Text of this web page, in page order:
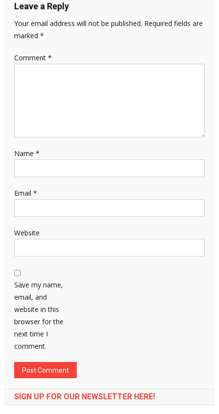
Leave a Reply
Your email address will not be published. Required fields are
marked *
Comment *
Name *
Email *
Website
Save my name,
email, and
website in this
browser for the
next time I
comment.
SIGN UP FOR OUR NEWSLETTER HERE!